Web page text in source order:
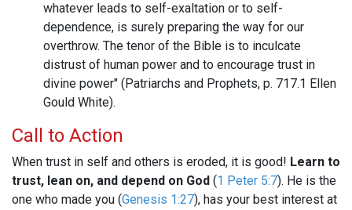
whatever leads to self-exaltation or to self-
dependence, is surely preparing the way for our
overthrow. The tenor of the Bible is to inculcate
distrust of human power and to encourage trust in
divine power" (Patriarchs and Prophets, p. 717.1 Ellen
Gould White).
Call to Action
When trust in self and others is eroded, it is good! Learn to
trust, lean on, and depend on God (1 Peter 5:7). He is the
one who made you (Genesis 1:27), has your best interest at